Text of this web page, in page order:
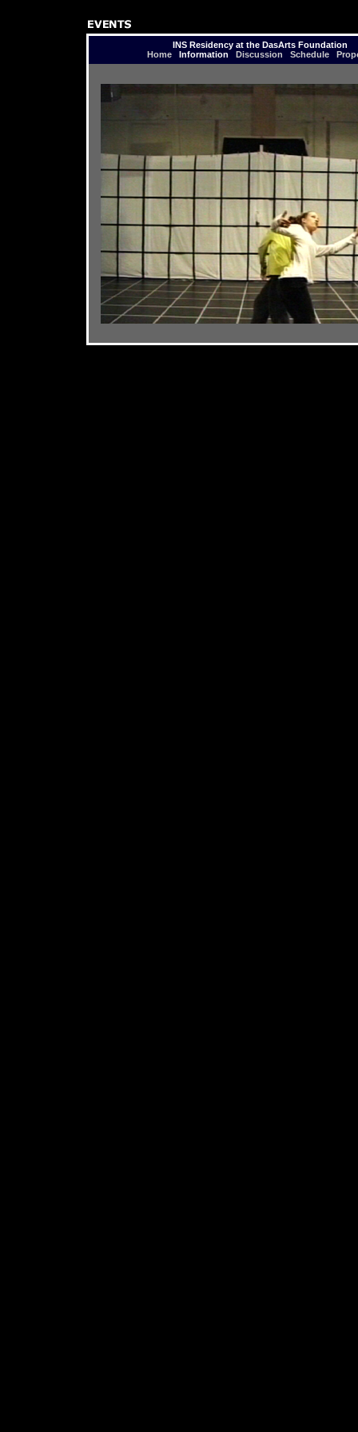
INS Residency at the DasArts Foundation
Home
Information Discussion Schedule